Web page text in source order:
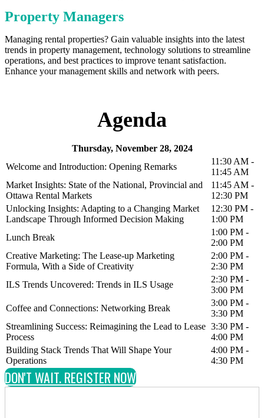
Property Managers
Managing rental properties? Gain valuable insights into the latest
trends in property management, technology solutions to streamline
operations, and best practices to improve tenant satisfaction.
Enhance your management skills and network with peers.
Agenda
Thursday, November 28, 2024
Welcome and Introduction: Opening Remarks
11:30 AM -
11:45 AM
Market Insights: State of the National, Provincial and
Ottawa Rental Markets
11:45 AM -
12:30 PM
Unlocking Insights: Adapting to a Changing Market
Landscape Through Informed Decision Making
12:30 PM -
1:00 PM
Lunch Break
1:00 PM -
2:00 PM
Creative Marketing: The Lease-up Marketing
Formula, With a Side of Creativity
2:00 PM -
2:30 PM
ILS Trends Uncovered: Trends in ILS Usage
2:30 PM -
3:00 PM
Coffee and Connections: Networking Break
3:00 PM -
3:30 PM
Streamlining Success: Reimagining the Lead to Lease
Process
3:30 PM -
4:00 PM
Building Stack Trends That Will Shape Your
Operations
4:00 PM -
4:30 PM
DON'T WAIT. REGISTER NOW